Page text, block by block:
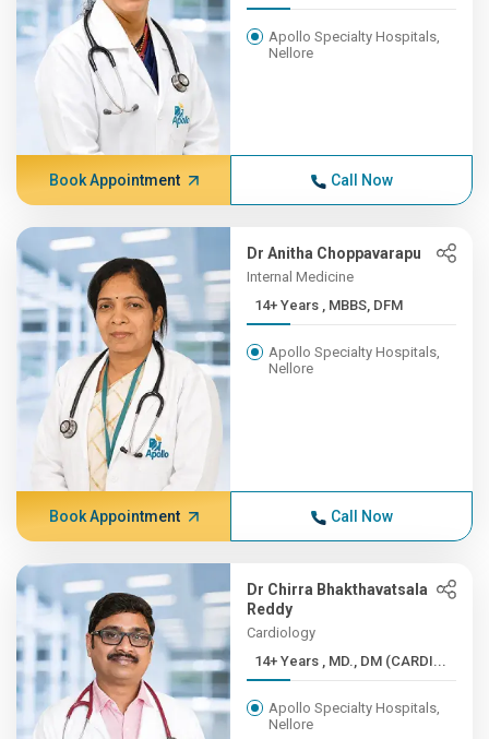
Apollo Specialty Hospitals,
Nellore
Book Appointment Call Now
Dr Anitha Choppavarapu
Internal Medicine
14+ Years , MBBS, DFM
Apollo Specialty Hospitals,
Nellore
Book Appointment Call Now
Dr Chirra Bhakthavatsala
Reddy
Cardiology
14+ Years , MD., DM (CARDI...
Apollo Specialty Hospitals,
Nellore